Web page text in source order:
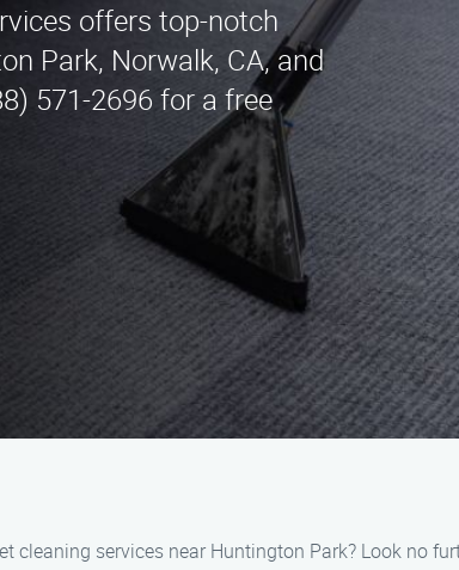
offers top-notch
Park, Norwalk, CA, and
571-2696 for a free
cleaning services near Huntington Park? Look no